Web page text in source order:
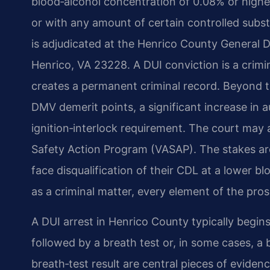
or with any amount of certain controlled
is adjudicated at the Henrico County General
Henrico, VA 23228. A DUI conviction is a
creates a permanent criminal record.
DMV demerit points, a significant increase in
ignition‑interlock requirement. The court
Safety Action Program (VASAP). The stakes
face disqualification of their CDL at a lower
as a criminal matter, every element of the
A DUI arrest in Henrico County typically
followed by a breath test or, in some cases, a
breath‑test result are central pieces of